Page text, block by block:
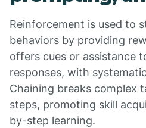
Reinforcement is used to
behaviors by providing
offers cues or assistance
responses, with
Chaining breaks complex
steps, promoting skill
by-step learning.